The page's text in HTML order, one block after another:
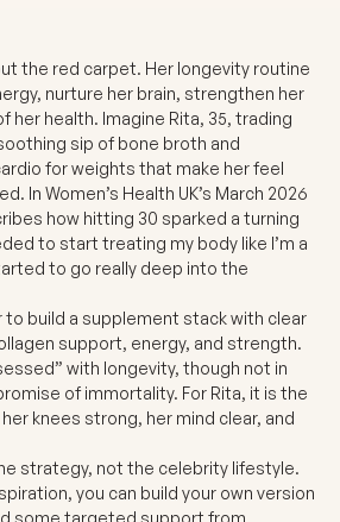
the red carpet. Her longevity routine
nurture her brain, strengthen her
her health. Imagine Rita, 35, trading
sip of bone broth and
for weights that make her feel
In Women’s Health UK’s March 2026
how hitting 30 sparked a turning
to start treating my body like I’m a
to go really deep into the
to build a supplement stack with clear
support, energy, and strength.
with longevity, though not in
of immortality. For Rita, it is the
knees strong, her mind clear, and
strategy, not the celebrity lifestyle.
you can build your own version
some targeted support from